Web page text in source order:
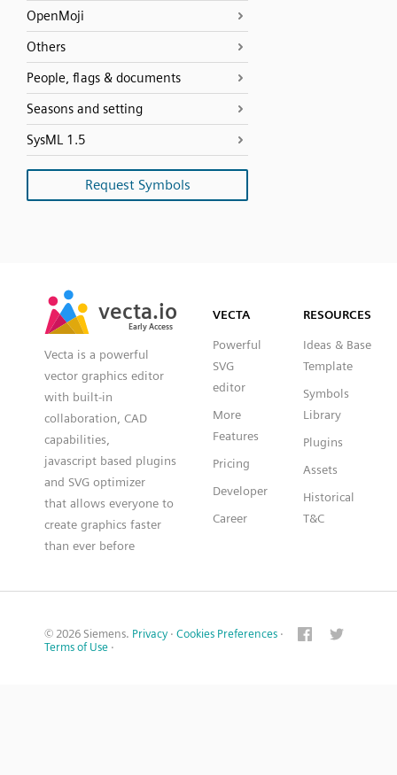
OpenMoji
Others
People, flags & documents
Seasons and setting
SysML 1.5
Request Symbols
vecta.io
Early Access
vecta.io
Early Access
Vecta is a powerful
vector graphics editor
with built-in
collaboration, CAD
capabilities,
javascript based plugins
and SVG optimizer
that allows everyone to
create graphics faster
than ever before
VECTA
Powerful
SVG
editor
More
Features
Pricing
Developer
Career
RESOURCES
Ideas & Base
Template
Symbols
Library
Plugins
Assets
Historical
T&C
© 2026 Siemens. Privacy · Cookies Preferences ·
Terms of Use ·